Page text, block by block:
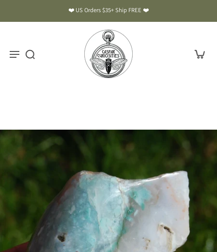
❤️ US Orders $35+ Ship FREE ❤️